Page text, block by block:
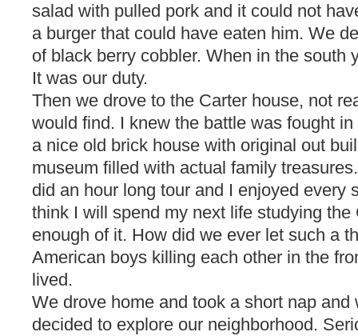
salad with pulled pork and it could not
a burger that could have eaten him. We
of black berry cobbler. When in the south
It was our duty.
Then we drove to the Carter house, not
would find. I knew the battle was fought
a nice old brick house with original out
museum filled with actual family
did an hour long tour and I enjoyed every
think I will spend my next life studying the
enough of it. How did we ever let such a
American boys killing each other in the
lived.
We drove home and took a short nap
decided to explore our neighborhood.